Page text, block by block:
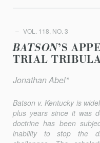
VOL. 118, NO. 3
BATSON’S
TRIAL
Jonathan Abel*
Batson v. Kentuckyis
plus years since it was
doctrine has been
inability to stop the